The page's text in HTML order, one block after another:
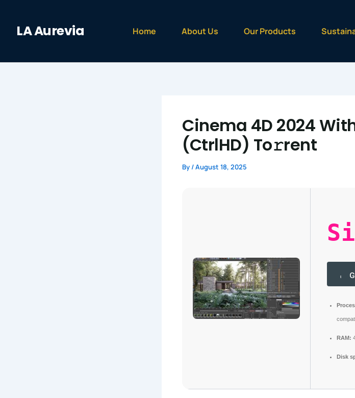
contentLA Aurevia Home About Us Our Products
Cinema 4D 2024
(CtrlHD) To𝚛rent
By /August 18, 2025
RAM:
Disk